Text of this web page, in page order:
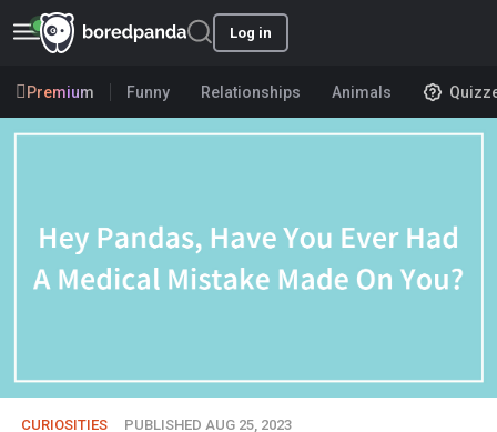
Log in
Premium Funny Relationships Animals
CURIOSITIES PUBLISHED AUG 25, 2023